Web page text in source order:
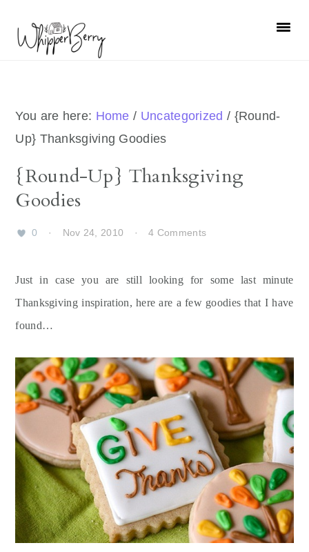
primary
primary
You are here: Home / Uncategorized / {Round-
Up} Thanksgiving Goodies
{Round-Up} Thanksgiving
Goodies
0 · Nov 24, 2010 · 4 Comments
Just in case you are still looking for some last minute
Thanksgiving inspiration, here are a few goodies that I have
found…